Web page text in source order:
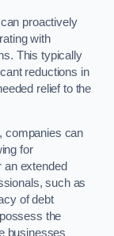
proactively
with
This typically
reductions in
relief to the
companies can
for
an extended
such as
of debt
the
businesses